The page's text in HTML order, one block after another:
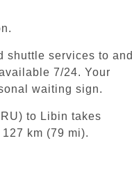
shuttle services to and
7/24. Your
waiting sign.
to Libin takes
km (79 mi).